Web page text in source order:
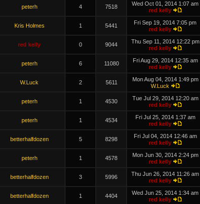
peterh 4 7518
Wed Oct 01, 2014 1:07 am
red kelly
Kris Holmes 1 5441
Fri Sep 19, 2014 7:05 pm
red kelly
red kelly 0 9044
Thu Sep 11, 2014 12:22 pm
red kelly
peterh 6 11080
Fri Aug 29, 2014 12:35 am
red kelly
W.Luck 2 5611
Mon Aug 04, 2014 1:49 pm
W.Luck
peterh 1 4530
Tue Jul 29, 2014 12:20 am
red kelly
peterh 1 4534
Fri Jul 25, 2014 1:37 am
red kelly
betterhalfdozen 5 8298
Fri Jul 04, 2014 12:46 am
red kelly
peterh 1 4578
Mon Jun 30, 2014 2:24 pm
red kelly
betterhalfdozen 3 5996
Thu Jun 26, 2014 11:26 am
red kelly
betterhalfdozen 1 4404
Wed Jun 25, 2014 1:34 am
red kelly